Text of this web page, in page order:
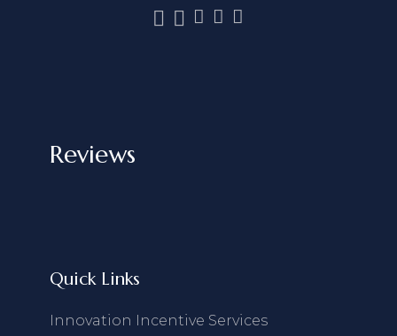
Reviews
Quick Links
Innovation Incentive Services